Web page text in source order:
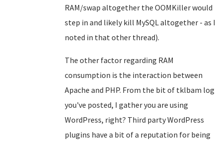
RAM/swap altogether the OOMKiller would
step in and likely kill MySQL altogether - as I
noted in that other thread).
The other factor regarding RAM
consumption is the interaction between
Apache and PHP. From the bit of tklbam log
you've posted, I gather you are using
WordPress, right? Third party WordPress
plugins have a bit of a reputation for being